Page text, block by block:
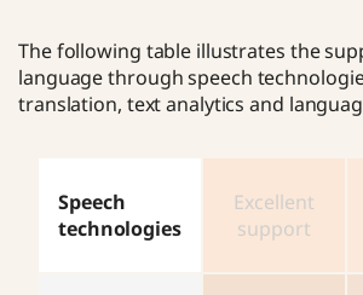
The following table illustrates the
language through speech
translation, text analytics and
Speech
technologies
Excellent
support